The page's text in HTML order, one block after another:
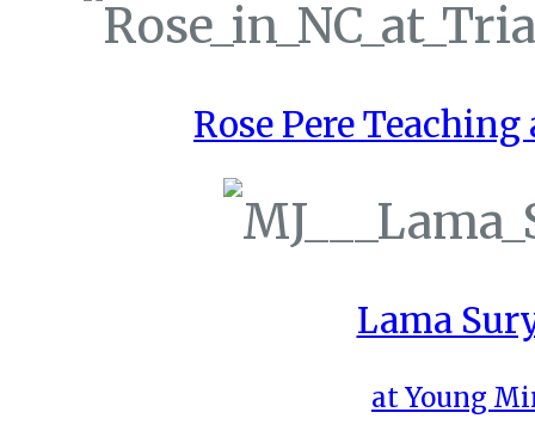
Rose Pere
Lama
at Young